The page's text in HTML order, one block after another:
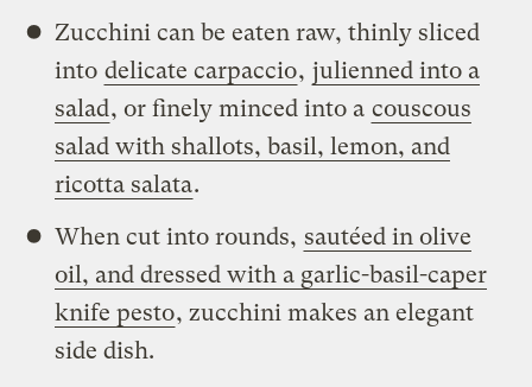
Zucchini can be eaten raw, thinly sliced
into delicate carpaccio, julienned into a
salad, or finely minced into a couscous
salad with shallots, basil, lemon, and
ricotta salata.
When cut into rounds, sautéed in olive
oil, and dressed with a garlic-basil-caper
knife pesto, zucchini makes an elegant
side dish.